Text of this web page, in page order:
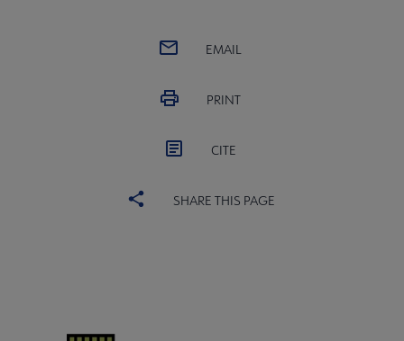
EMAIL
PRINT
CITE
SHARE THIS PAGE